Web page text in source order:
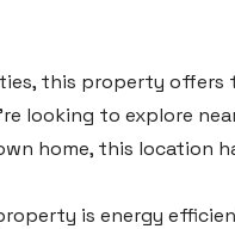
this property
looking to explore
home, this location
is energy